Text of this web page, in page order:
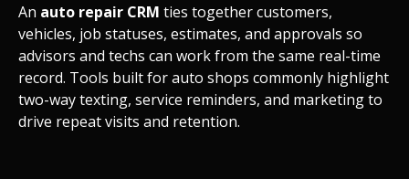
An auto repair CRM ties together customers,
vehicles, job statuses, estimates, and approvals so
advisors and techs can work from the same real-time
record. Tools built for auto shops commonly highlight
two-way texting, service reminders, and marketing to
drive repeat visits and retention.